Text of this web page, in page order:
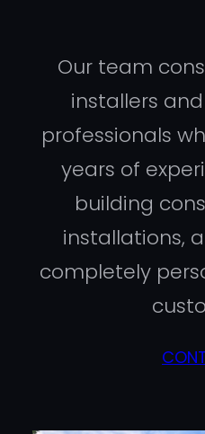
Our team
installers
professionals
years of
building
installations,
completely